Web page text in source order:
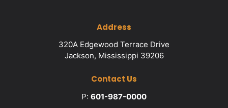
Address
320A Edgewood Terrace Drive
Jackson, Mississippi 39206
Contact Us
P: 601-987-0000